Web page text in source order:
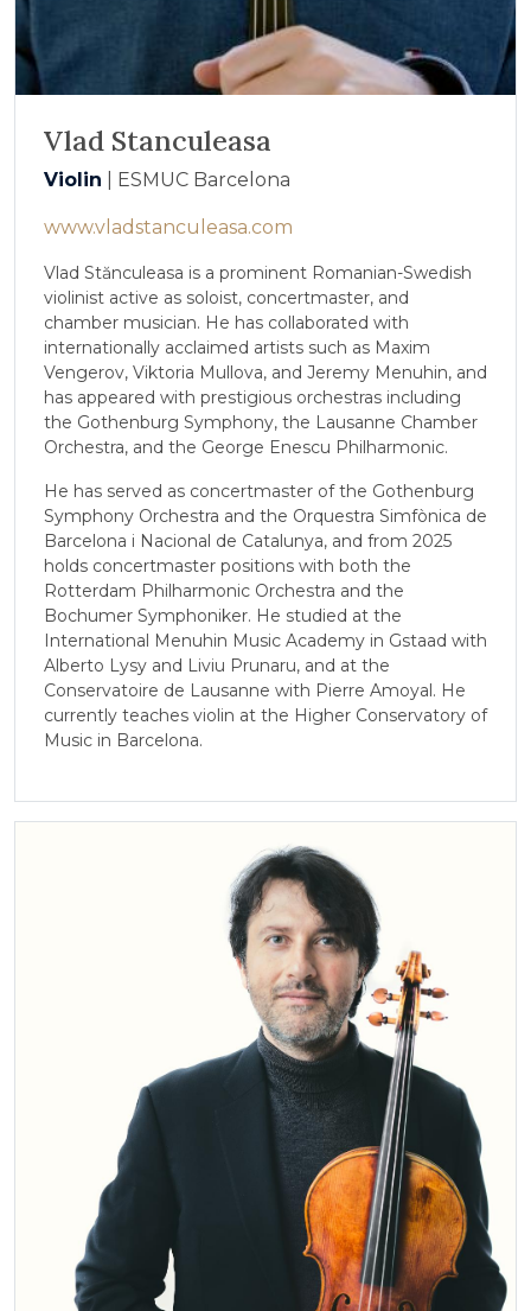
Vlad Stanculeasa
Violin | ESMUC Barcelona
www.vladstanculeasa.com
Vlad Stănculeasa is a prominent Romanian-Swedish
violinist active as soloist, concertmaster, and
chamber musician. He has collaborated with
internationally acclaimed artists such as Maxim
Vengerov, Viktoria Mullova, and Jeremy Menuhin, and
has appeared with prestigious orchestras including
the Gothenburg Symphony, the Lausanne Chamber
Orchestra, and the George Enescu Philharmonic.
He has served as concertmaster of the Gothenburg
Symphony Orchestra and the Orquestra Simfònica de
Barcelona i Nacional de Catalunya, and from 2025
holds concertmaster positions with both the
Rotterdam Philharmonic Orchestra and the
Bochumer Symphoniker. He studied at the
International Menuhin Music Academy in Gstaad with
Alberto Lysy and Liviu Prunaru, and at the
Conservatoire de Lausanne with Pierre Amoyal. He
currently teaches violin at the Higher Conservatory of
Music in Barcelona.